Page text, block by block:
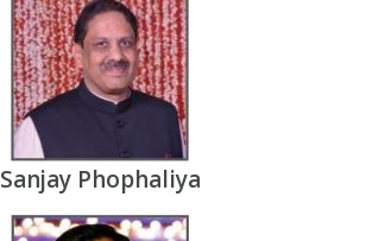
Sanjay Phophaliya